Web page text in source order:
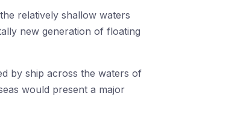
relatively shallow waters
new generation of floating
by ship across the waters of
would present a major